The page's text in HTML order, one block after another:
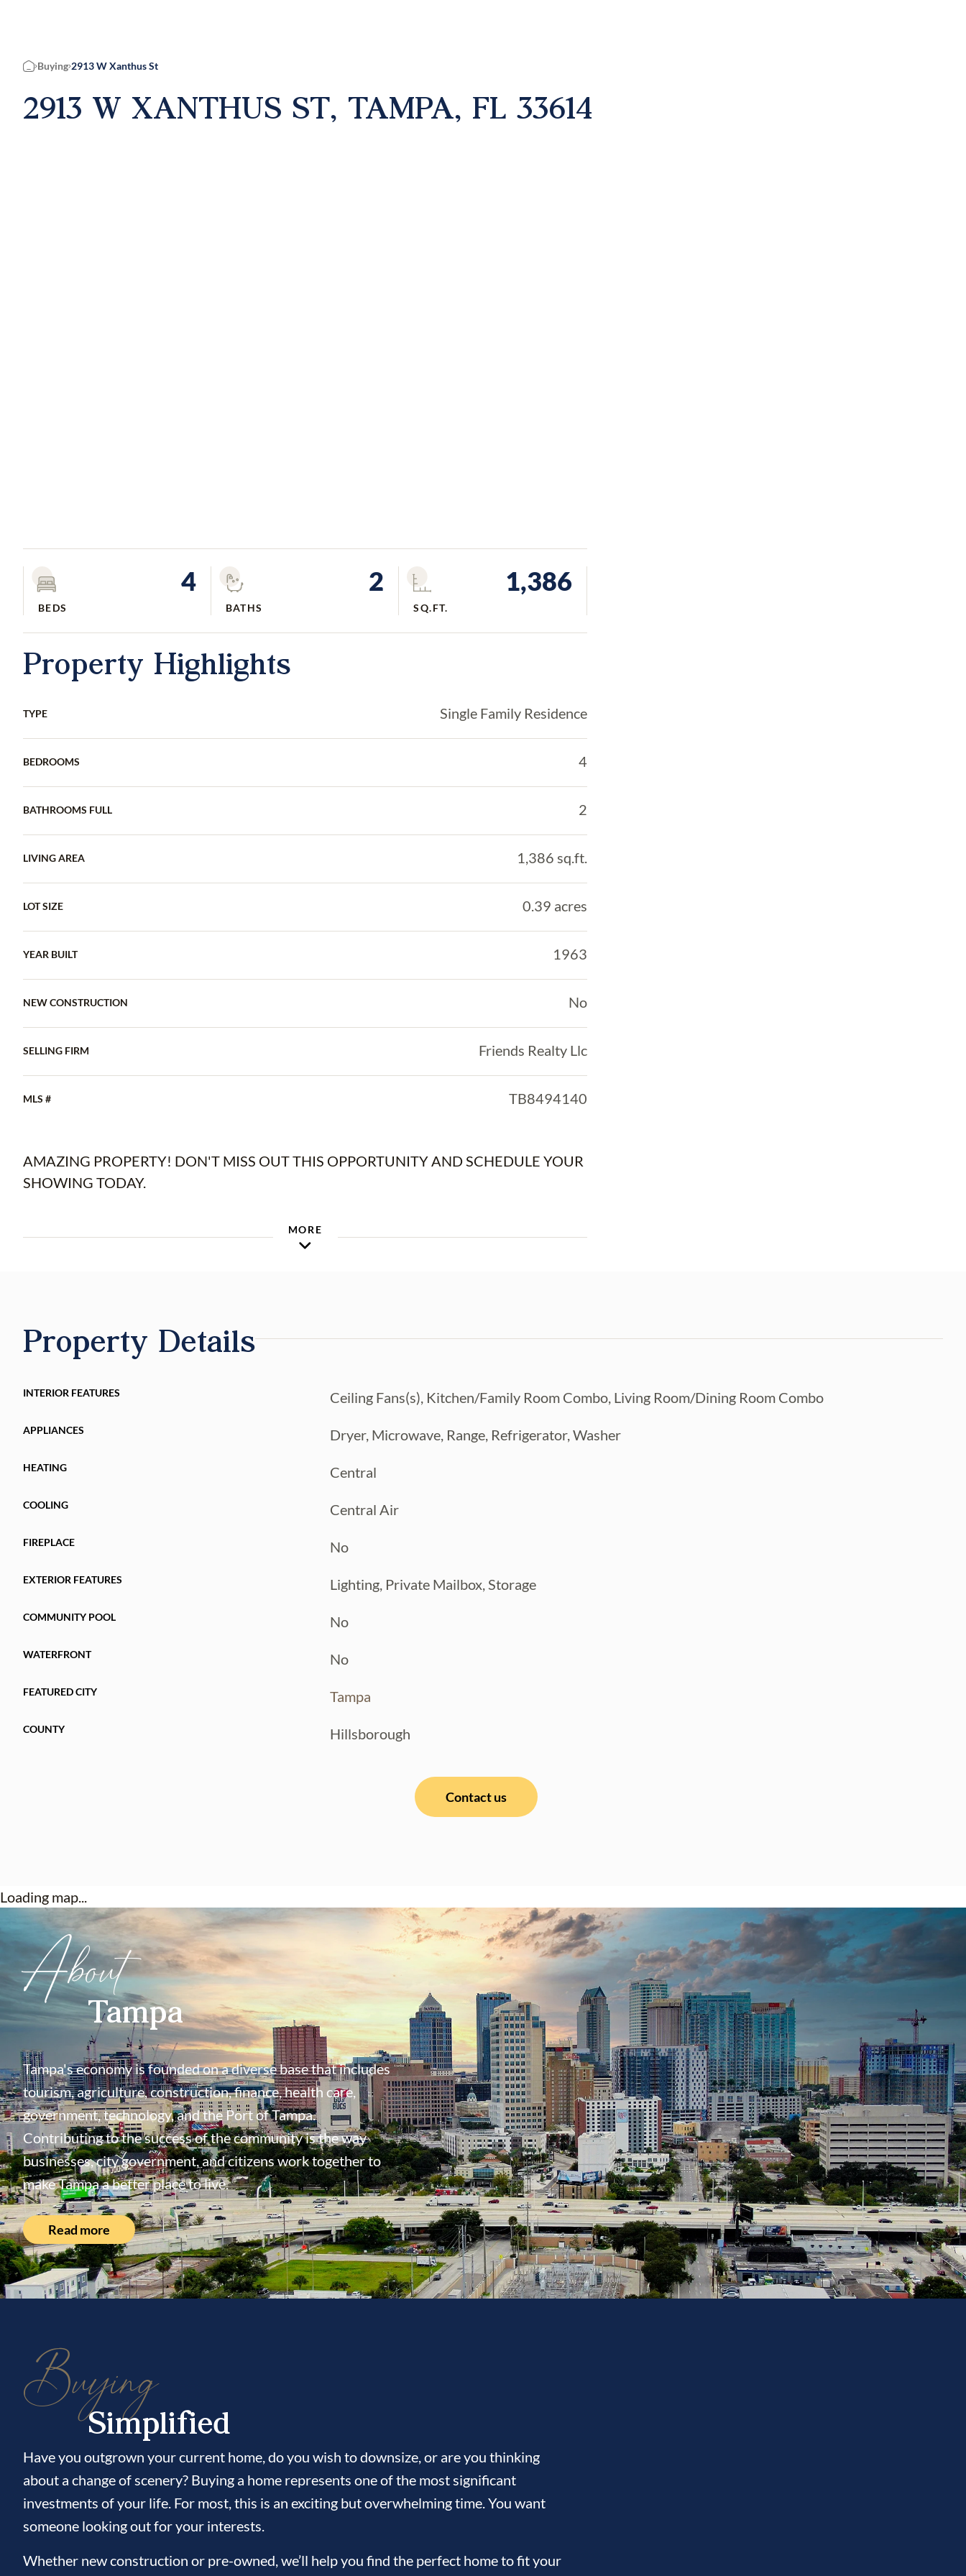
Home
Buying 2913 W Xanthus St
2913 W XANTHUS ST, TAMPA, FL 33614
4
BEDS
2
BATHS
1,386
SQ.FT.
Property Highlights
TYPE Single Family Residence
BEDROOMS 4
BATHROOMS FULL 2
LIVING AREA 1,386 sq.ft.
LOT SIZE 0.39 acres
YEAR BUILT 1963
NEW CONSTRUCTION No
SELLING FIRM Friends Realty Llc
MLS # TB8494140
AMAZING PROPERTY! DON'T MISS OUT THIS OPPORTUNITY AND SCHEDULE YOUR
SHOWING TODAY.
MORE
Property Details
INTERIOR FEATURES Ceiling Fans(s), Kitchen/Family Room Combo, Living Room/Dining Room Combo
APPLIANCES Dryer, Microwave, Range, Refrigerator, Washer
HEATING Central
COOLING Central Air
FIREPLACE No
EXTERIOR FEATURES Lighting, Private Mailbox, Storage
COMMUNITY POOL No
WATERFRONT No
FEATURED CITY Tampa
COUNTY Hillsborough
Contact us
Loading map...
AboutTampa
Tampa's economy is founded on a diverse base that includes
tourism, agriculture, construction, finance, health care,
government, technology, and the Port of Tampa.
Contributing to the success of the community is the way
businesses, city government, and citizens work together to
make Tampa a better place to live.
Read more
Buying
Simplified
Have you outgrown your current home, do you wish to downsize, or are you thinking
about a change of scenery? Buying a home represents one of the most significant
investments of your life. For most, this is an exciting but overwhelming time. You want
someone looking out for your interests.
Whether new construction or pre-owned, we’ll help you find the perfect home to fit your